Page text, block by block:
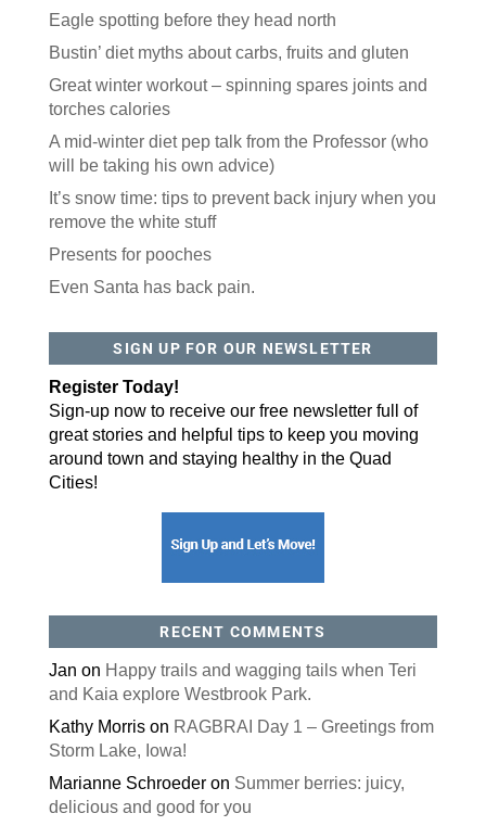
Eagle spotting before they head north
Bustin’ diet myths about carbs, fruits and gluten
Great winter workout – spinning spares joints and
torches calories
A mid-winter diet pep talk from the Professor (who
will be taking his own advice)
It’s snow time: tips to prevent back injury when you
remove the white stuff
Presents for pooches
Even Santa has back pain.
SIGN UP FOR OUR NEWSLETTER
Register Today!
Sign-up now to receive our free newsletter full of
great stories and helpful tips to keep you moving
around town and staying healthy in the Quad
Cities!
RECENT COMMENTS
Jan on Happy trails and wagging tails when Teri
and Kaia explore Westbrook Park.
Kathy Morrison RAGBRAI Day 1 – Greetings from
Storm Lake, Iowa!
Marianne Schroederon Summer berries: juicy,
delicious and good for you
Like our website? You'll
love our newsletter.
free newsletter in your email inbox. Each issue
features local stories, useful tips and more. It's your
Email
Postal Code
By submitting this form, you are consenting to receive marketing emails
US, http://qcora.com. You can revoke your consent to receive emails at
any time by using the SafeUnsubscribe® link, found at the bottom of every
email.Emails are serviced by Constant Contact.
Sign Up Today!